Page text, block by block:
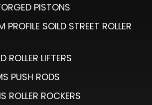
PISTONS
SOILD STREET ROLLER
ROLLER LIFTERS
PUSH RODS
ROLLER ROCKERS